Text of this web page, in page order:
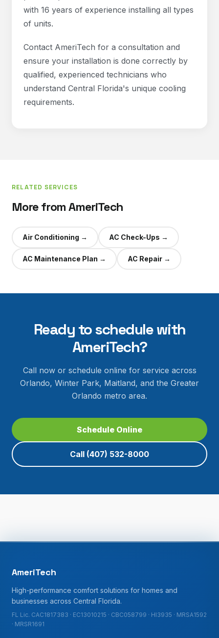
with 16 years of experience installing all types
of units.
Contact AmeriTech for a consultation and
ensure your installation is done correctly by
qualified, experienced technicians who
understand Central Florida's unique cooling
requirements.
RELATED SERVICES
More from AmeriTech
Air Conditioning → AC Check-Ups →
AC Maintenance Plan → AC Repair →
Ready to schedule with
AmeriTech?
Call now or schedule online for service across
Orlando, Winter Park, Maitland, and the Greater
Orlando metro area.
Schedule Online
Call (407) 532-8000
AmeriTech
High-performance comfort solutions for homes and
businesses across Central Florida.
FL Lic. CAC1817383 · EC13010215 · CBC058799 · HI3935 · MRSA1592
· MRSR1691